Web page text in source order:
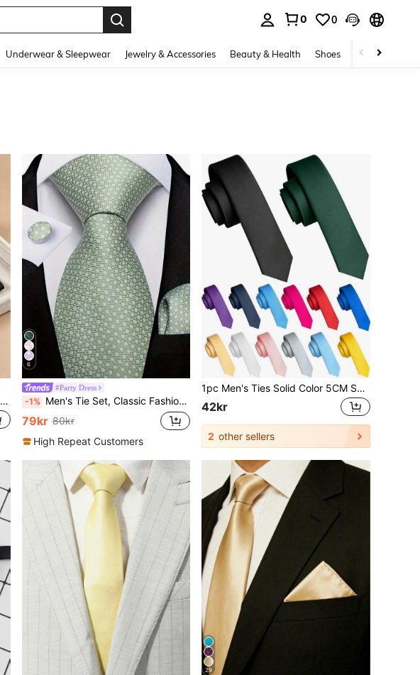
0 0
Underwear & Sleepwear Jewelry & Accessories Beauty & Health Shoes Curve
4pcs Men's Business Solid Color Polyester Tie & Bow Tie & Pocket Square & Cufflinks Combination Set, For Weddings
6
#Party Dress
-1% Men's Tie Set, Classic Fashion Tie Set Includes Cufflinks, Business Party
79kr 80kr
High Repeat Customers
1pc Men's Ties Solid Color 5CM Skinny Tie For Men Party And Business
42kr
2 other sellers
29